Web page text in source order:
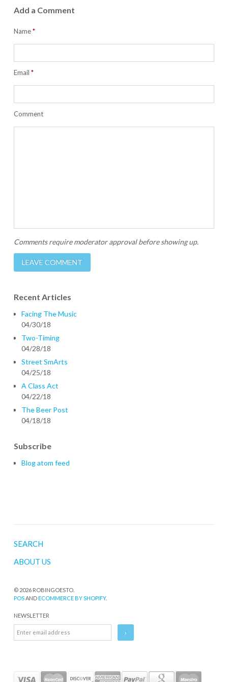
Add a Comment
Name*
Email *
Comment
Comments require moderator approval before showing up.
Recent Articles
Facing The Music
04/30/18
Two-Timing
04/28/18
Street SmArts
04/25/18
A Class Act
04/22/18
The Beer Post
04/18/18
Subscribe
Blog atom feed
SEARCH
ABOUT US
© 2026 ROBINGOESTO.
POSANDECOMMERCE BY SHOPIFY.
NEWSLETTER